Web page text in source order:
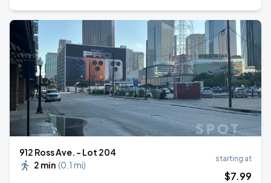
912 Ross Ave. - Lot 204
2 min (0.1 mi)
starting at
$7.99